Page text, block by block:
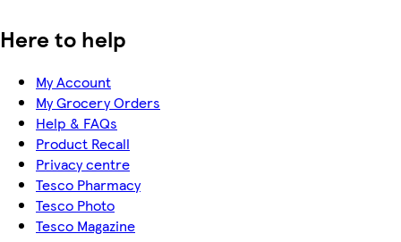
Here to help
My Account
My Grocery Orders
Help & FAQs
Product Recall
Privacy centre
Tesco Pharmacy
Tesco Photo
Tesco Magazine